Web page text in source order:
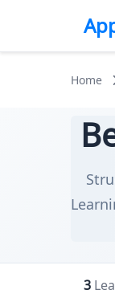
Home
3